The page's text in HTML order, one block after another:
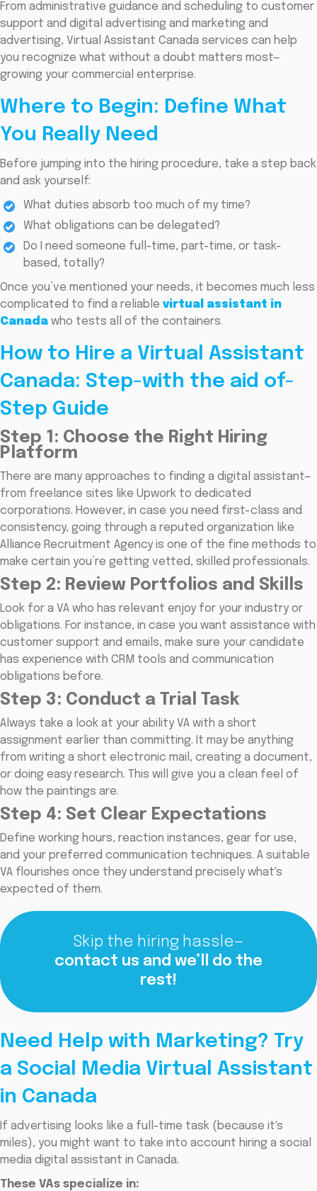
From administrative guidance and scheduling to customer
support and digital advertising and marketing and
advertising, Virtual Assistant Canada services can help
you recognize what without a doubt matters most—
growing your commercial enterprise.
Where to Begin: Define What
You Really Need
Before jumping into the hiring procedure, take a step back
and ask yourself:
What duties absorb too much of my time?
What obligations can be delegated?
Do I need someone full-time, part-time, or task-
based, totally?
Once you’ve mentioned your needs, it becomes much less
complicated to find a reliable virtual assistant in
Canada who tests all of the containers.
How to Hire a Virtual Assistant
Canada: Step-with the aid of-
Step Guide
Step 1: Choose the Right Hiring
Platform
There are many approaches to finding a digital assistant—
from freelance sites like Upwork to dedicated
corporations. However, in case you need first-class and
consistency, going through a reputed organization like
Alliance Recruitment Agency is one of the fine methods to
make certain you’re getting vetted, skilled professionals.
Step 2: Review Portfolios and Skills
Look for a VA who has relevant enjoy for your industry or
obligations. For instance, in case you want assistance with
customer support and emails, make sure your candidate
has experience with CRM tools and communication
obligations before.
Step 3: Conduct a Trial Task
Always take a look at your ability VA with a short
assignment earlier than committing. It may be anything
from writing a short electronic mail, creating a document,
or doing easy research. This will give you a clean feel of
how the paintings are.
Step 4: Set Clear Expectations
Define working hours, reaction instances, gear for use,
and your preferred communication techniques. A suitable
VA flourishes once they understand precisely what's
expected of them.
Skip the hiring hassle—
contact us and we’ll do the
rest!
Need Help with Marketing? Try
a Social Media Virtual Assistant
in Canada
If advertising looks like a full-time task (because it's
miles), you might want to take into account hiring a social
media digital assistant in Canada.
These VAs specialize in: